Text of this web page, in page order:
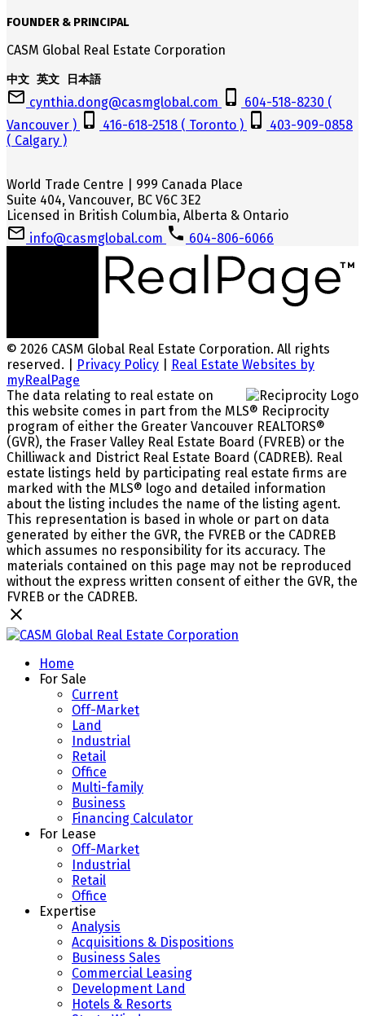
FOUNDER & PRINCIPAL
CASM Global Real Estate Corporation
中文 英文 日本語
cynthia.dong@casmglobal.com
604-518-8230 (
Vancouver )
416-618-2518 ( Toronto )
403-909-0858
( Calgary )
World Trade Centre | 999 Canada Place
Suite 404, Vancouver, BC V6C 3E2
Licensed in British Columbia, Alberta & Ontario
info@casmglobal.com
604-806-6066
© 2026 CASM Global Real Estate Corporation. All rights
reserved. |
Privacy Policy
Real Estate Websites by
myRealPage
The data relating to real estate on
this website comes in part from the MLS® Reciprocity
program of either the Greater Vancouver REALTORS®
(GVR), the Fraser Valley Real Estate Board (FVREB) or the
Chilliwack and District Real Estate Board (CADREB). Real
estate listings held by participating real estate firms are
marked with the MLS® logo and detailed information
about the listing includes the name of the listing agent.
This representation is based in whole or part on data
generated by either the GVR, the FVREB or the CADREB
which assumes no responsibility for its accuracy. The
materials contained on this page may not be reproduced
without the express written consent of either the GVR, the
FVREB or the CADREB.
Home
For Sale
Current
Off-Market
Land
Industrial
Retail
Office
Multi-family
Business
Financing Calculator
For Lease
Off-Market
Industrial
Retail
Office
Expertise
Analysis
Acquisitions & Dispositions
Business Sales
Commercial Leasing
Development Land
Hotels & Resorts